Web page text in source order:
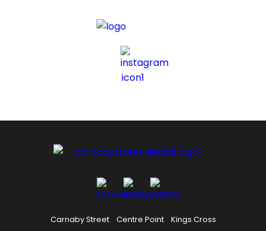
Carnaby Street Centre Point
Kings Cross